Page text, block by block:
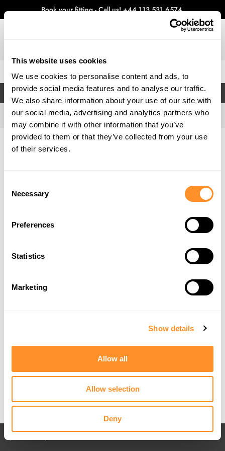
This website uses cookies
We use cookies to personalise content and ads, to
provide social media features and to analyse our traffic.
We also share information about your use of our site with
our social media, advertising and analytics partners who
may combine it with other information that you’ve
provided to them or that they’ve collected from your use
of their services.
Selection
Necessary
Preferences
Statistics
Marketing
Show details
Allow all
Allow selection
Deny
Book your fitting - Call us!+44 113 531 6574.
FILTERS
Home